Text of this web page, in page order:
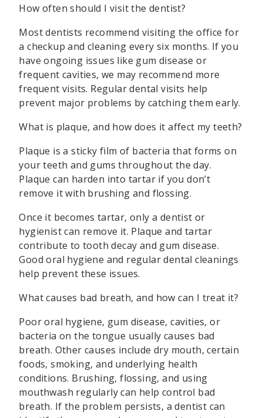
How often should I visit the dentist?
Most dentists recommend visiting the office for
a checkup and cleaning every six months. If you
have ongoing issues like gum disease or
frequent cavities, we may recommend more
frequent visits. Regular dental visits help
prevent major problems by catching them early.
What is plaque, and how does it affect my teeth?
Plaque is a sticky film of bacteria that forms on
your teeth and gums throughout the day.
Plaque can harden into tartar if you don’t
remove it with brushing and flossing.
Once it becomes tartar, only a dentist or
hygienist can remove it. Plaque and tartar
contribute to tooth decay and gum disease.
Good oral hygiene and regular dental cleanings
help prevent these issues.
What causes bad breath, and how can I treat it?
Poor oral hygiene, gum disease, cavities, or
bacteria on the tongue usually causes bad
breath. Other causes include dry mouth, certain
foods, smoking, and underlying health
conditions. Brushing, flossing, and using
mouthwash regularly can help control bad
breath. If the problem persists, a dentist can